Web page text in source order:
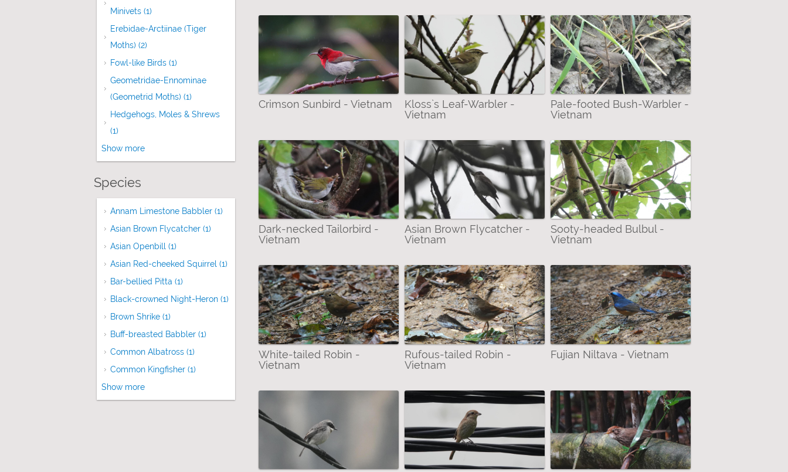
Crimson Sunbird - Vietnam
Kloss`s Leaf-Warbler -
Vietnam
Pale-footed Bush-Warbler -
Vietnam
Dark-necked Tailorbird -
Vietnam
Asian Brown Flycatcher -
Vietnam
Sooty-headed Bulbul -
Vietnam
White-tailed Robin -
Vietnam
Rufous-tailed Robin -
Vietnam
Fujian Niltava - Vietnam
Minivets (1)
Erebidae-Arctiinae (Tiger
Moths) (2) Apply Erebidae-Arctiinae (Tiger Moths) filter
Fowl-like Birds (1)
Geometridae-Ennominae
(Geometrid Moths) (1) Apply Geometridae-Ennominae (Geometrid Moths) filter
Hedgehogs, Moles & Shrews
(1)
Show more
Species
Annam Limestone Babbler (1) Apply Annam Limestone Babbler filter
Asian Brown Flycatcher (1) Apply Asian Brown Flycatcher filter
Asian Openbill (1) Apply Asian Openbill filter
Asian Red-cheeked Squirrel (1) Apply Asian Red-cheeked Squirrel filter
Bar-bellied Pitta (1) Apply Bar-bellied Pitta filter
Black-crowned Night-Heron (1) Apply Black-crowned Night-Heron filter
Brown Shrike (1) Apply Brown Shrike filter
Buff-breasted Babbler (1) Apply Buff-breasted Babbler filter
Common Albatross (1) Apply Common Albatross filter
Common Kingfisher (1) Apply Common Kingfisher filter
Show more